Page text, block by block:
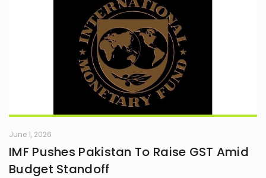
June 1, 2026
IMF Pushes Pakistan To Raise GST Amid
Budget Standoff